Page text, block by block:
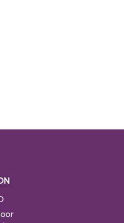
(opens in a
twitter (opens in